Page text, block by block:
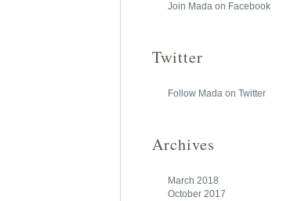
Join Mada on Facebook
Twitter
Follow Mada on Twitter
Archives
March 2018
October 2017